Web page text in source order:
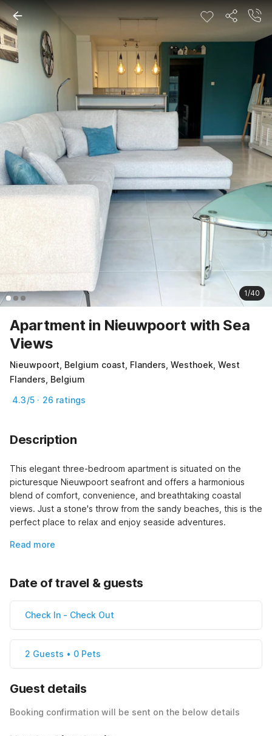
1/40
Apartment in Nieuwpoort with Sea
Views
Nieuwpoort, Belgium coast, Flanders, Westhoek, West
Flanders, Belgium
4.3/5 · 26 ratings
Description
This elegant three-bedroom apartment is situated on the
picturesque Nieuwpoort seafront and offers a harmonious
blend of comfort, convenience, and breathtaking coastal
views. Just a stone's throw from the sandy beaches, this is the
perfect place to relax and enjoy seaside adventures.
Read more
Date of travel & guests
Check In - Check Out
2 Guests • 0 Pets
Guest details
Booking confirmation will be sent on the below details